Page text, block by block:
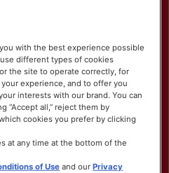
with the best experience possible
different types of cookies
the site to operate correctly, for
experience, and to offer you
interests with our brand. You can
“Accept all,” reject them by
cookies you prefer by clicking
at any time at the bottom of the
of Use and ourPrivacy